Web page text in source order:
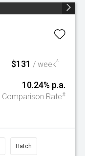
$131 / week^
10.24% p.a.
Comparison Rate#
Hatch